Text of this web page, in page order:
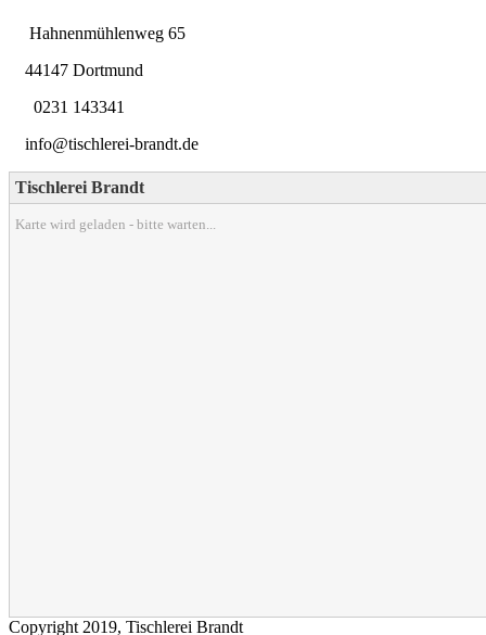
Hahnenmühlenweg 65
44147 Dortmund
0231 143341
info@tischlerei-brandt.de
Tischlerei Brandt
Karte wird geladen - bitte warten...
Copyright 2019, Tischlerei Brandt